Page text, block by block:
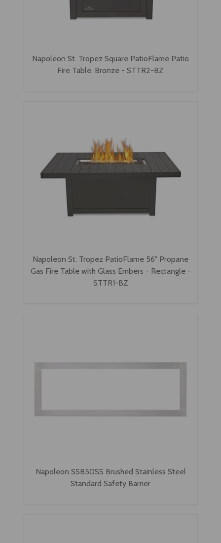
Napoleon St. Tropez Square PatioFlame Patio
Fire Table, Bronze - STTR2-BZ
Napoleon St. Tropez PatioFlame 56" Propane
Gas Fire Table with Glass Embers - Rectangle -
STTR1-BZ
Napoleon SSB50SS Brushed Stainless Steel
Standard Safety Barrier